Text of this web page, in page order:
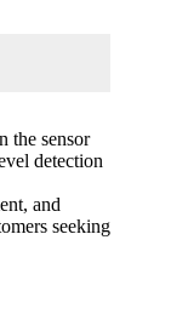
the sensor
detection
and
seeking